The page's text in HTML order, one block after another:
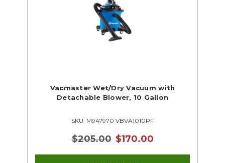
Vacmaster Wet/Dry Vacuum with
Detachable Blower, 10 Gallon
SKU: M947970 VBVA1010PF
$205.00 $170.00